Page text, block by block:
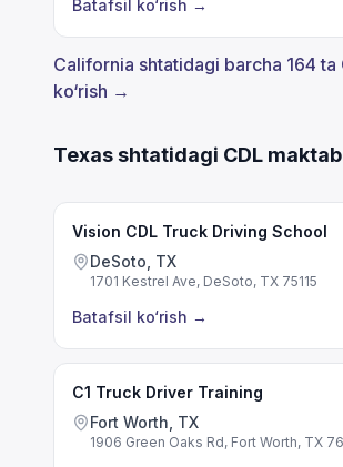
Batafsil ko‘rish →
California shtatidagi barcha 164 ta
ko‘rish →
Texas shtatidagi CDL
Vision CDL Truck Driving School
DeSoto, TX
1701 Kestrel Ave, DeSoto, TX 75115
Batafsil ko‘rish →
C1 Truck Driver Training
Fort Worth, TX
1906 Green Oaks Rd, Fort Worth, TX